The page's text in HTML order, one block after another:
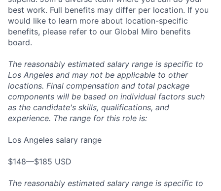
best work. Full benefits may differ per location. If you
would like to learn more about location-specific
benefits, please refer to our Global Miro benefits
board.
The reasonably estimated salary range is specific to
Los Angeles and may not be applicable to other
locations. Final compensation and total package
components will be based on individual factors such
as the candidate's skills, qualifications, and
experience. The range for this role is:
Los Angeles salary range
$148—$185 USD
The reasonably estimated salary range is specific to